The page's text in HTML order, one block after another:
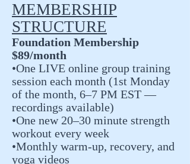
MEMBERSHIP
STRUCTURE
Foundation Membership
$89/month
•One LIVE online group training
session each month (1st Monday
of the month, 6–7 PM EST —
recordings available)
•One new 20–30 minute strength
workout every week
•Monthly warm-up, recovery, and
yoga videos